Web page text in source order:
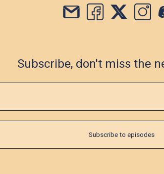
Subscribe, don't miss the